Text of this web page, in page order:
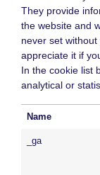
They provide
the website and
never set
appreciate it if
In the cookie list
analytical or
Name
_ga